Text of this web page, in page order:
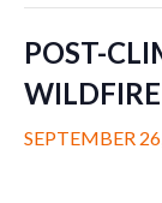
POST-
SEPTEMBER